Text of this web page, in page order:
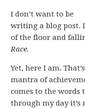
I don’t want to be
writing a blog post.
of the floor and
Race.
Yet, here I am.
mantra of
comes to the
through my day